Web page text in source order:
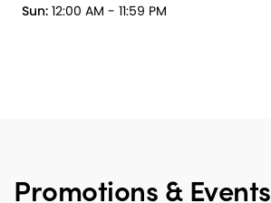
Sun: 12:00 AM - 11:59 PM
Promotions & Events